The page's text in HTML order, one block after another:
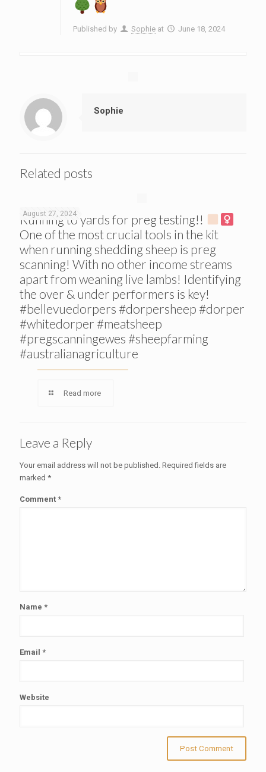
Published by Sophie at June 18, 2024
Sophie
Related posts
August 27, 2024
Running to yards for preg testing!!
One of the most crucial tools in the kit
when running shedding sheep is preg
scanning! With no other income streams
apart from weaning live lambs! Identifying
the over & under performers is key!
#bellevuedorpers #dorpersheep #dorper
#whitedorper #meatsheep
#pregscanningewes #sheepfarming
#australianagriculture
Read more
Leave a Reply
Your email address will not be published. Required fields are
marked *
Comment *
Name *
Email *
Website